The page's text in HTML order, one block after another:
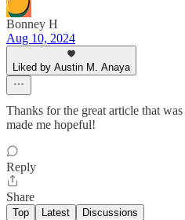
Bonney H
Aug 10, 2024
Liked by Austin M. Anaya
Thanks for the great article that
made me hopeful!
Reply
Share
Top Latest Discussions